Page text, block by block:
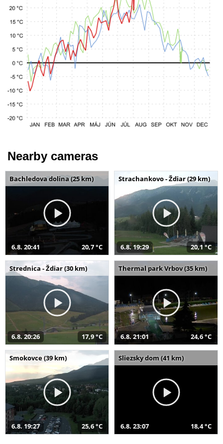
Nearby cameras
Bachledova dolina (25 km)
6.8. 20:41 20,7 °C
Strachankovo - Ždiar (29 km)
6.8. 19:29 20,1 °C
Strednica - Ždiar (30 km)
6.8. 20:26 17,9 °C
Thermal park Vrbov (35 km)
6.8. 21:01 24,6 °C
Smokovce (39 km)
6.8. 19:27 25,6 °C
Sliezsky dom (41 km)
6.8. 23:07 18,4 °C